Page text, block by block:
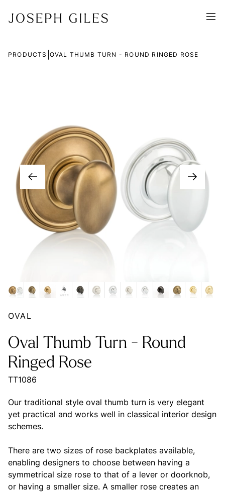
PRODUCTS OVAL THUMB TURN - ROUND RINGED ROSE
OVAL
Oval Thumb Turn - Round
Ringed Rose
TT1086
Our traditional style oval thumb turn is very elegant
yet practical and works well in classical interior design
schemes.
There are two sizes of rose backplates available,
enabling designers to choose between having a
symmetrical size rose to that of a lever or doorknob,
or having a smaller size. A smaller rose creates an